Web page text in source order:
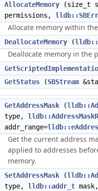
AllocateMemory (size_t
permissions,
Allocate memory within
DeallocateMemory (
Deallocate memory in the
GetStatus (SBStream
GetAddressMask (
type,
addr_range=
Get the current address
applied to addresses
memory.
SetAddressMask (
type, lldb::addr_t mask,